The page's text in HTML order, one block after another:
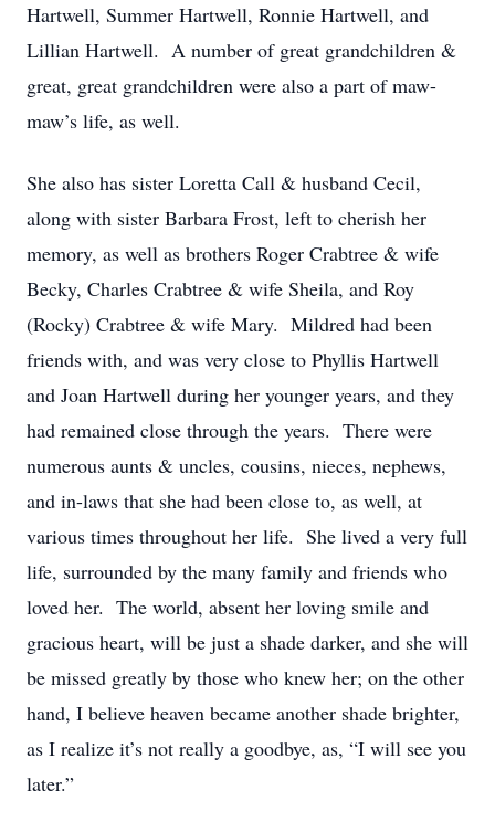
Hartwell, Summer Hartwell, Ronnie Hartwell, and
Lillian Hartwell. A number of great grandchildren &
great, great grandchildren were also a part of maw-
maw’s life, as well.
She also has sister Loretta Call & husband Cecil,
along with sister Barbara Frost, left to cherish her
memory, as well as brothers Roger Crabtree & wife
Becky, Charles Crabtree & wife Sheila, and Roy
(Rocky) Crabtree & wife Mary. Mildred had been
friends with, and was very close to Phyllis Hartwell
and Joan Hartwell during her younger years, and they
had remained close through the years. There were
numerous aunts & uncles, cousins, nieces, nephews,
and in-laws that she had been close to, as well, at
various times throughout her life. She lived a very full
life, surrounded by the many family and friends who
loved her. The world, absent her loving smile and
gracious heart, will be just a shade darker, and she will
be missed greatly by those who knew her; on the other
hand, I believe heaven became another shade brighter,
as I realize it’s not really a goodbye, as, “I will see you
later.”